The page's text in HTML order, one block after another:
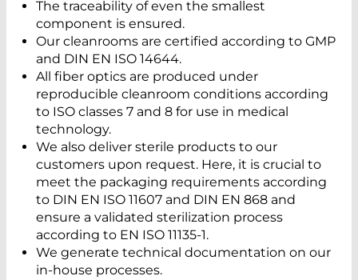
The traceability of even the smallest
component is ensured.
Our cleanrooms are certified according to GMP
and DIN EN ISO 14644.
All fiber optics are produced under
reproducible cleanroom conditions according
to ISO classes 7 and 8 for use in medical
technology.
We also deliver sterile products to our
customers upon request. Here, it is crucial to
meet the packaging requirements according
to DIN EN ISO 11607 and DIN EN 868 and
ensure a validated sterilization process
according to EN ISO 11135-1.
We generate technical documentation on our
in-house processes.